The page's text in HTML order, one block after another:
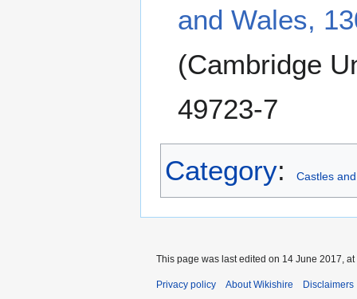
and Wales,
(Cambridge
49723-7
Category: Castles
This page was last edited on 14 June 2017, at
Privacy policy About Wikishire Disclaimers